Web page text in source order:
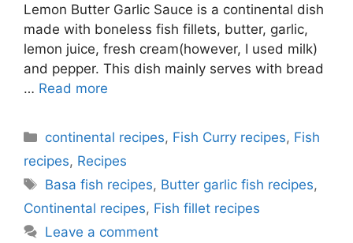
Lemon Butter Garlic Sauce is a continental dish
made with boneless fish fillets, butter, garlic,
lemon juice, fresh cream(however, I used milk)
and pepper. This dish mainly serves with bread
… Read more
Categories
continental recipes, Fish Curry recipes, Fish
recipes, Recipes
Tags
Basa fish recipes, Butter garlic fish recipes,
Continental recipes, Fish fillet recipes
Leave a comment